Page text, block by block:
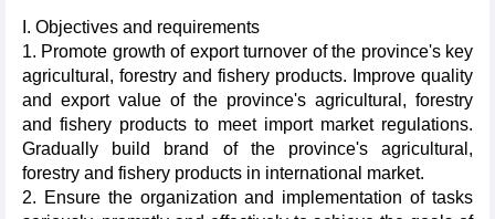
I. Objectives and requirements
1. Promote growth of export turnover of the province's key
agricultural, forestry and fishery products. Improve quality
and export value of the province's agricultural, forestry
and fishery products to meet import market regulations.
Gradually build brand of the province's agricultural,
forestry and fishery products in international market.
2. Ensure the organization and implementation of tasks